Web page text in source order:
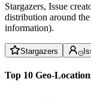
Stargazers, Issue
distribution around
information).
Stargazers
Top 10 Geo-